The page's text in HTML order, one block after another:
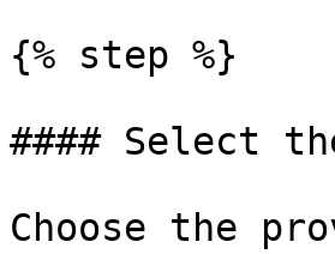
{% step %}
#### Select
Choose the